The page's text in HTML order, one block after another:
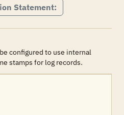
Statement:
configured to use internal
stamps for log records.